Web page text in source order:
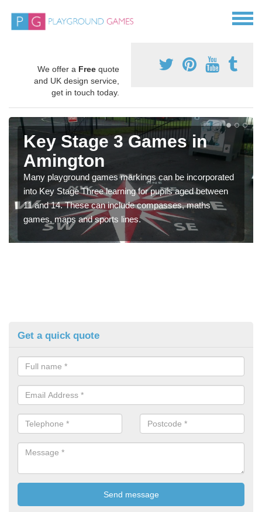
We offer a Free quote
and UK design service,
get in touch today.
Key Stage 3 Games in
Amington
Many playground games markings can be incorporated
into Key Stage Three learning for pupils aged between
11 and 14. These can include compasses, maths
games, maps and sports lines.
Get a quick quote